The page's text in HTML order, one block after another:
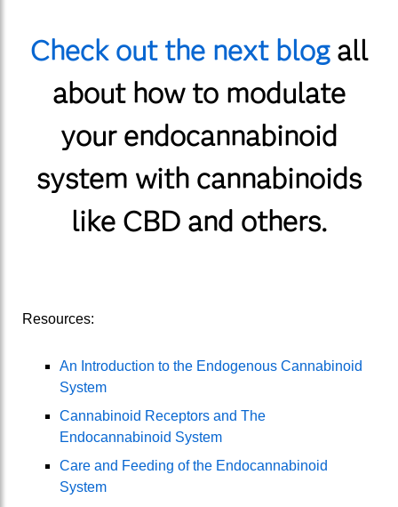
Check out the next blogall
about how to modulate
your endocannabinoid
system with cannabinoids
like CBD and others.
Resources:
An Introduction to the Endogenous Cannabinoid
System
Cannabinoid Receptors and The
Endocannabinoid System
Care and Feeding of the Endocannabinoid
System